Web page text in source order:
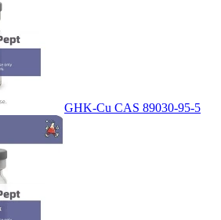
GHK-Cu CAS 89030-95-5